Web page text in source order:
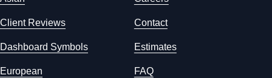
Client Reviews Contact
Dashboard Symbols Estimates
European FAQ